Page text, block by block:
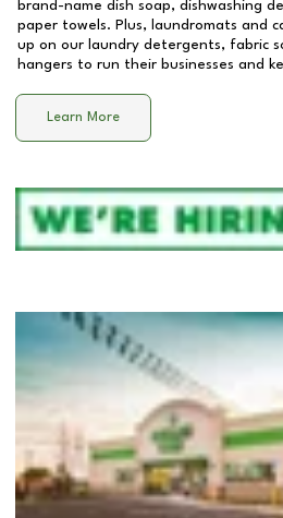
brand-name dish soap, dishwashing
paper towels. Plus, laundromats and
up on our laundry detergents, fabric
hangers to run their businesses and
Learn More